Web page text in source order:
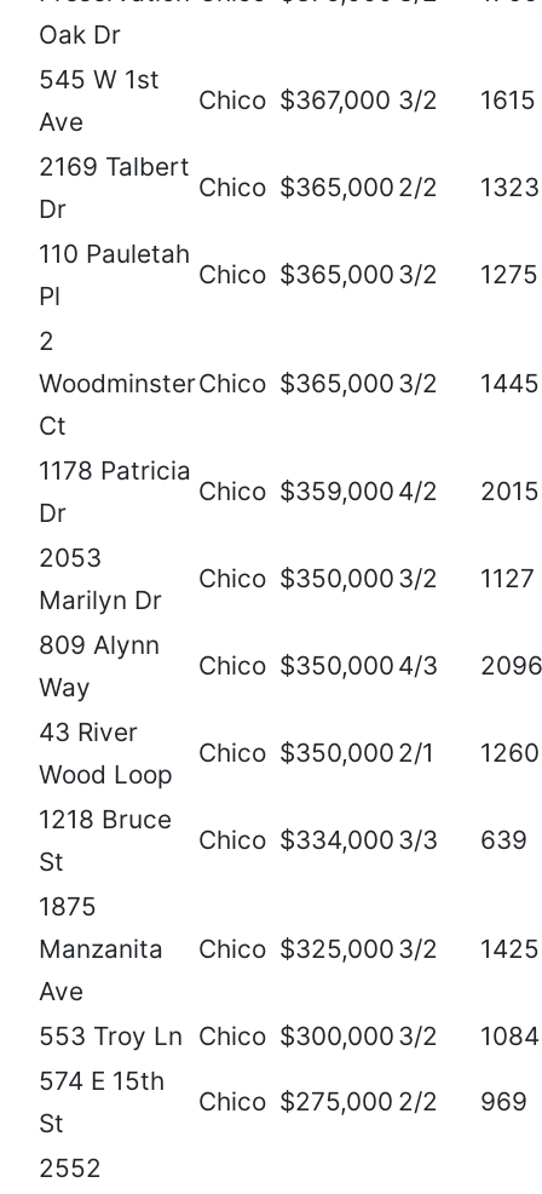
Oak Dr
545 W 1st
Ave
Chico $367,000 3/2 1615
2169 Talbert
Dr
Chico $365,000 2/2 1323
110 Pauletah
Pl
Chico $365,000 3/2 1275
2
Woodminster
Ct
Chico $365,000 3/2 1445
1178 Patricia
Dr
Chico $359,000 4/2 2015
2053
Marilyn Dr
Chico $350,000 3/2 1127
809 Alynn
Way
Chico $350,000 4/3 2096
43 River
Wood Loop
Chico $350,000 2/1 1260
1218 Bruce
St
Chico $334,000 3/3 639
1875
Manzanita
Ave
Chico $325,000 3/2 1425
553 Troy Ln Chico $300,000 3/2
1084
574 E 15th
St
Chico $275,000 2/2 969
2552